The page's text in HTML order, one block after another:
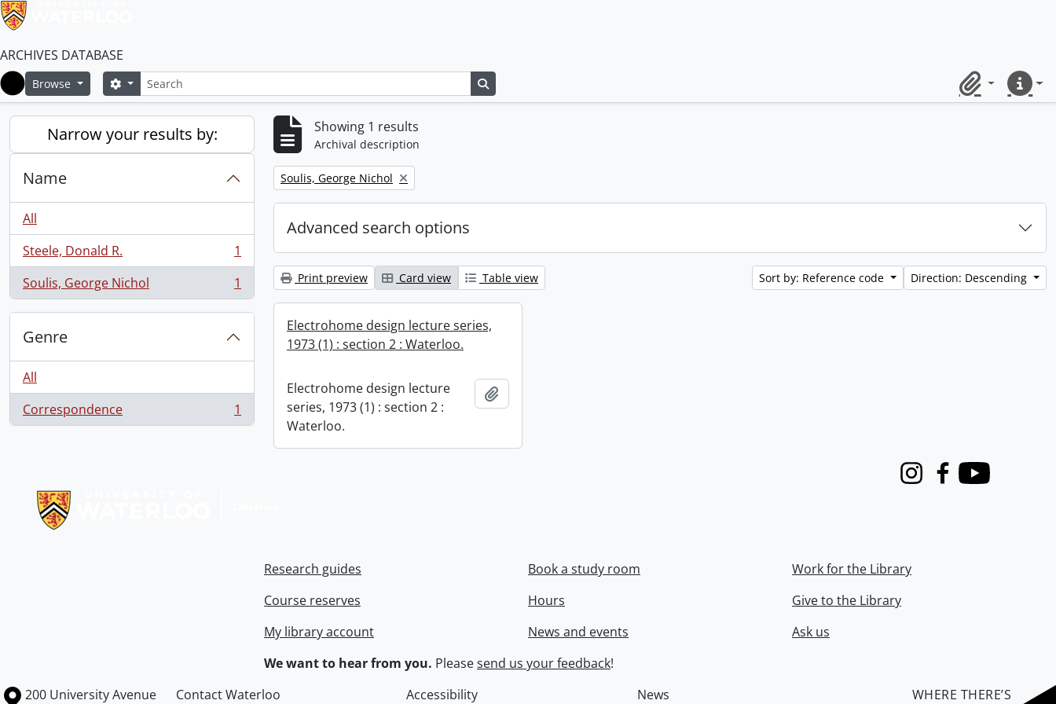
ARCHIVES DATABASE
Home
Browse SearchSearch options
ClipboardQuick
Narrow your results by:
Name
All
Steele, Donald R.
, 1 results
1
Soulis, George Nichol
, 1 results 1
Genre
All
Correspondence
, 1 results 1
Showing 1 results
Archival description
Remove filter:
Soulis, George Nichol
Advanced search options
Print preview Card view Table view Sort by: Reference code Direction: Descending
Electrohome design lecture series,
1973 (1) : section 2 : Waterloo.
Electrohome design lecture
series, 1973 (1) : section 2 :
Waterloo.
InstagramFacebook
Youtube
Research guides
Course reserves
My library account
Book a study room
Hours
News and events
Work for the Library
Give to the Library
Ask us
We want to hear from you. Pleasesend us your feedback!
Information about the University of Waterloo
Campus map
200 University Avenue Contact Waterloo Accessibility News WHERE THERE’S